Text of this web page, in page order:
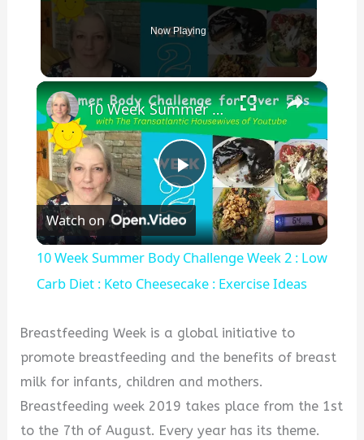
Now Playing
×
Play
Video
10 Week Summer Body Challenge Week 2 : Low Carb Diet : Keto Cheesecake : Exercise Ideas
Watch on
10 Week Summer Body Challenge Week 2 : Low
Carb Diet : Keto Cheesecake : Exercise Ideas
Breastfeeding Week is a global initiative to
promote breastfeeding and the benefits of breast
milk for infants, children and mothers.
Breastfeeding week 2019 takes place from the 1st
to the 7th of August. Every year has its theme.